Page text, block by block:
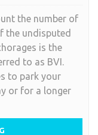
Best
BVI
Sailing
Anchorages
the number of
the undisputed
is the
to as BVI.
to park your
or for a longer